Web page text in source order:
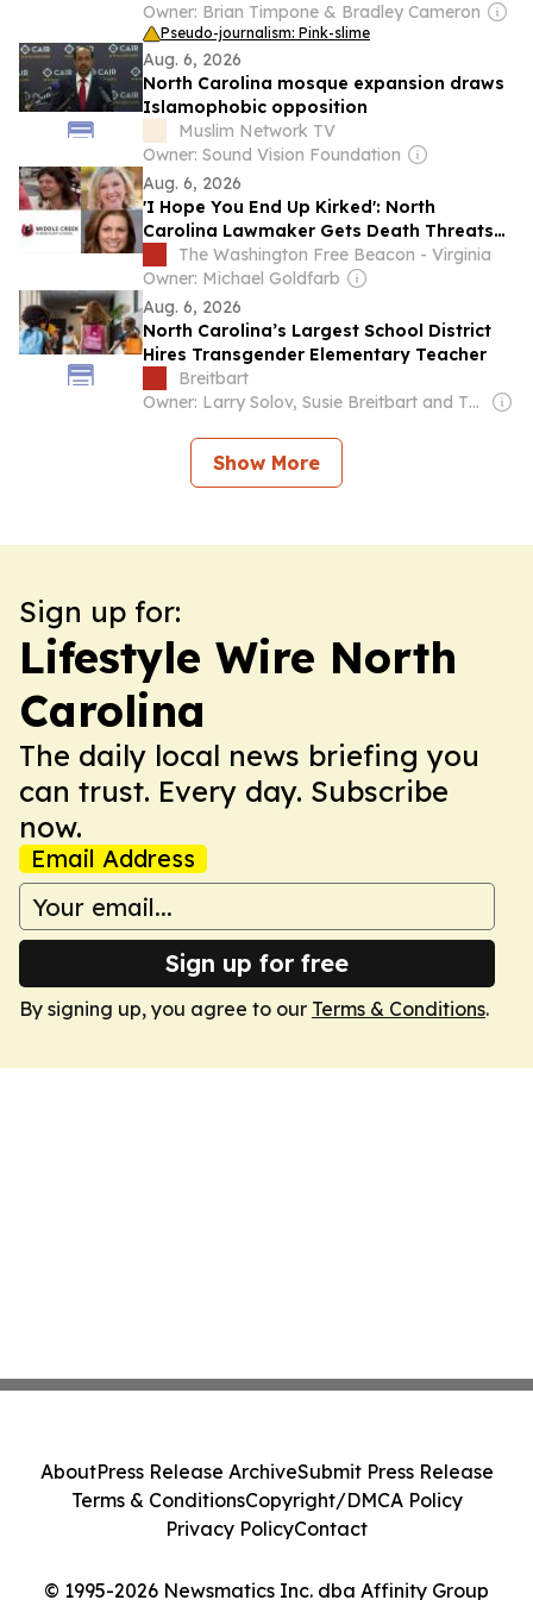
Owner: Brian Timpone & Bradley Cameron
Pseudo-journalism: Pink-slime
Aug. 6, 2026
North Carolina mosque expansion draws
Islamophobic opposition
Muslim Network TV
Owner: Sound Vision Foundation
Aug. 6, 2026
'I Hope You End Up Kirked': North
Carolina Lawmaker Gets Death Threats
After She Complains About Transgender
Music Teacher at Elementary School
The Washington Free Beacon - Virginia
Owner: Michael Goldfarb
Aug. 6, 2026
North Carolina’s Largest School District
Hires Transgender Elementary Teacher
Breitbart
Owner: Larry Solov, Susie Breitbart and The Mercer Family
Show More
Sign up for:
Lifestyle Wire North
Carolina
The daily local news briefing you
can trust. Every day. Subscribe
now.
Email Address
Sign up for free
By signing up, you agree to our Terms & Conditions.
© 1995-2026 Newsmatics Inc. dba Affinity Group
AboutPress Release ArchiveSubmit Press Release
Terms & ConditionsCopyright/DMCA Policy
Privacy PolicyContact